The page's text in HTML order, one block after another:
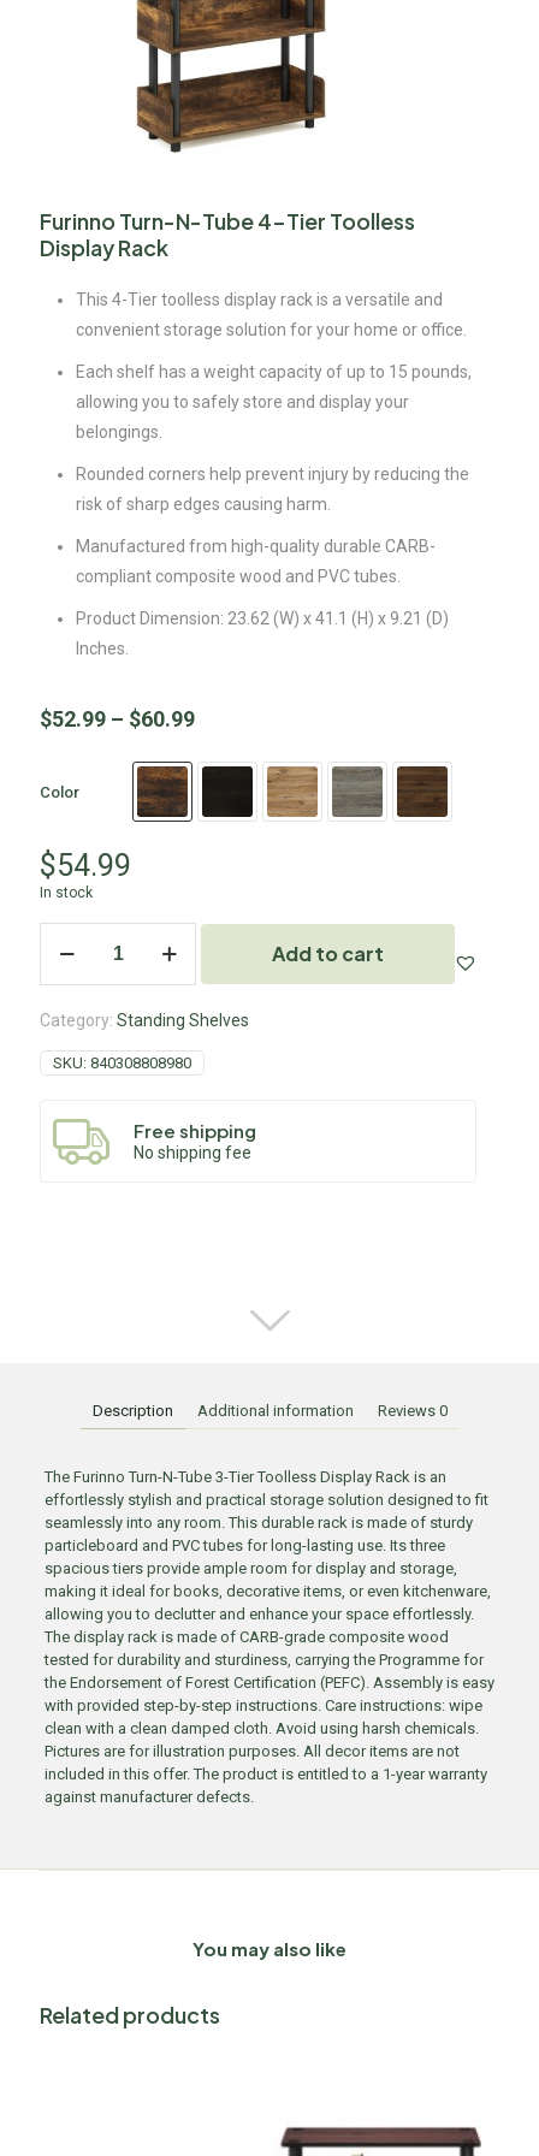
Furinno Turn-N-Tube 4-Tier Toolless
Display Rack
This 4-Tier toolless display rack is a versatile and
convenient storage solution for your home or office.
Each shelf has a weight capacity of up to 15 pounds,
allowing you to safely store and display your
belongings.
Rounded corners help prevent injury by reducing the
risk of sharp edges causing harm.
Manufactured from high-quality durable CARB-
compliant composite wood and PVC tubes.
Product Dimension: 23.62 (W) x 41.1 (H) x 9.21 (D)
Inches.
$52.99 – $60.99
Color
$54.99
In stock
Add to cart
Category: Standing Shelves
SKU: 840308808980
Free shipping
No shipping fee
Description Additional information Reviews 0
The Furinno Turn-N-Tube 3-Tier Toolless Display Rack is an
effortlessly stylish and practical storage solution designed to fit
seamlessly into any room. This durable rack is made of sturdy
particleboard and PVC tubes for long-lasting use. Its three
spacious tiers provide ample room for display and storage,
making it ideal for books, decorative items, or even kitchenware,
allowing you to declutter and enhance your space effortlessly.
The display rack is made of CARB-grade composite wood
tested for durability and sturdiness, carrying the Programme for
the Endorsement of Forest Certification (PEFC). Assembly is easy
with provided step-by-step instructions. Care instructions: wipe
clean with a clean damped cloth. Avoid using harsh chemicals.
Pictures are for illustration purposes. All decor items are not
included in this offer. The product is entitled to a 1-year warranty
against manufacturer defects.
You may also like
Related products